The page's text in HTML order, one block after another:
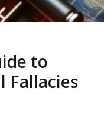
to
Fallacies